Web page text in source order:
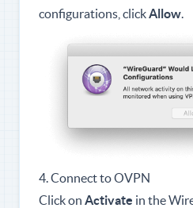
configurations, clickAllow.
4. Connect to OVPN
Click on Activate in the